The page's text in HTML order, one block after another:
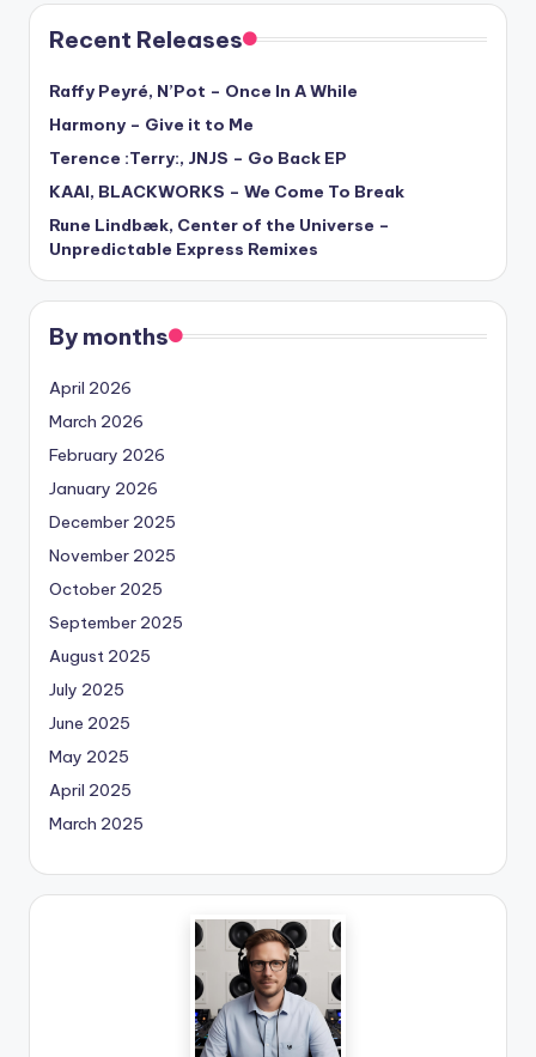
Recent Releases
Raffy Peyré, N’Pot – Once In A While
Harmony – Give it to Me
Terence :Terry:, JNJS – Go Back EP
KAAI, BLACKWORKS – We Come To Break
Rune Lindbæk, Center of the Universe –
Unpredictable Express Remixes
By months
April 2026
March 2026
February 2026
January 2026
December 2025
November 2025
October 2025
September 2025
August 2025
July 2025
June 2025
May 2025
April 2025
March 2025